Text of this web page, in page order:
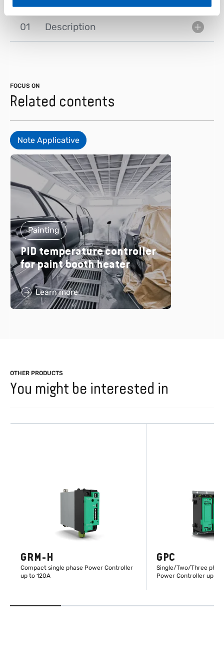
01 Description
FOCUS ON
Related contents
Note Applicative
Painting
PID temperature controller
for paint booth heater
Learn more
OTHER PRODUCTS
You might be interested in
GRM-H
Compact single phase Power Controller
up to 120A
GPC
Single/Two/Three
Power Controller up to